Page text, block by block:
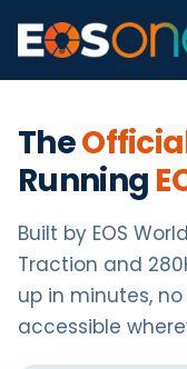
The
Running
Built by EOS
Traction and
up in minutes,
accessible